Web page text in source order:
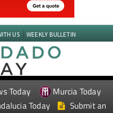
US WEEKLY BULLETIN
Today
Murcia Today
Today
Submit an